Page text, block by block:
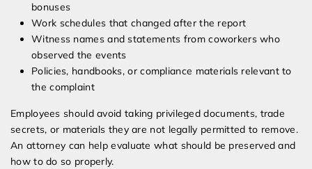
bonuses
Work schedules that changed after the report
Witness names and statements from coworkers who
observed the events
Policies, handbooks, or compliance materials relevant to
the complaint
Employees should avoid taking privileged documents, trade
secrets, or materials they are not legally permitted to remove.
An attorney can help evaluate what should be preserved and
how to do so properly.